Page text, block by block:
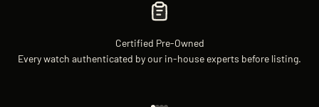
Certified Pre-Owned
Every watch authenticated by our in-house experts before listing.